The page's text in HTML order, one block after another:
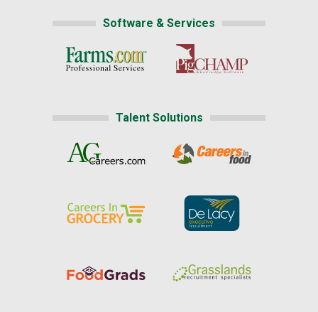
Software & Services
Talent Solutions